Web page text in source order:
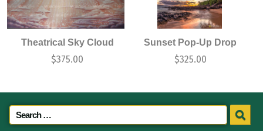
Theatrical Sky Cloud
$375.00
Sunset Pop-Up Drop
$325.00